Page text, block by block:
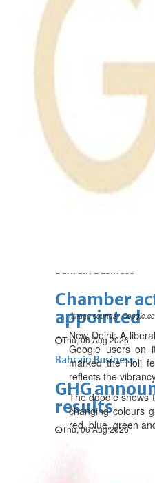
bolster
Travel deal
Bahrain
Book
blaze-hit
Village
Bahrain Business
Chamber
appointed
Thu, 06 Aug 2026
Bahrain Business
GHG
results
Thu, 06 Aug 2026
(Image courtesy
New Delhi: A
Google users on
marked the Holi
reflects the
The doodle shows
changing colours
red, blue, green